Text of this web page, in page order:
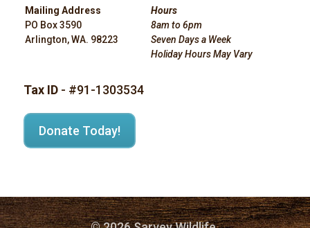
Mailing Address
PO Box 3590
Arlington, WA. 98223
Hours
8am to 6pm
Seven Days a Week
Holiday Hours May Vary
Tax ID- #91-1303534
Donate Today!